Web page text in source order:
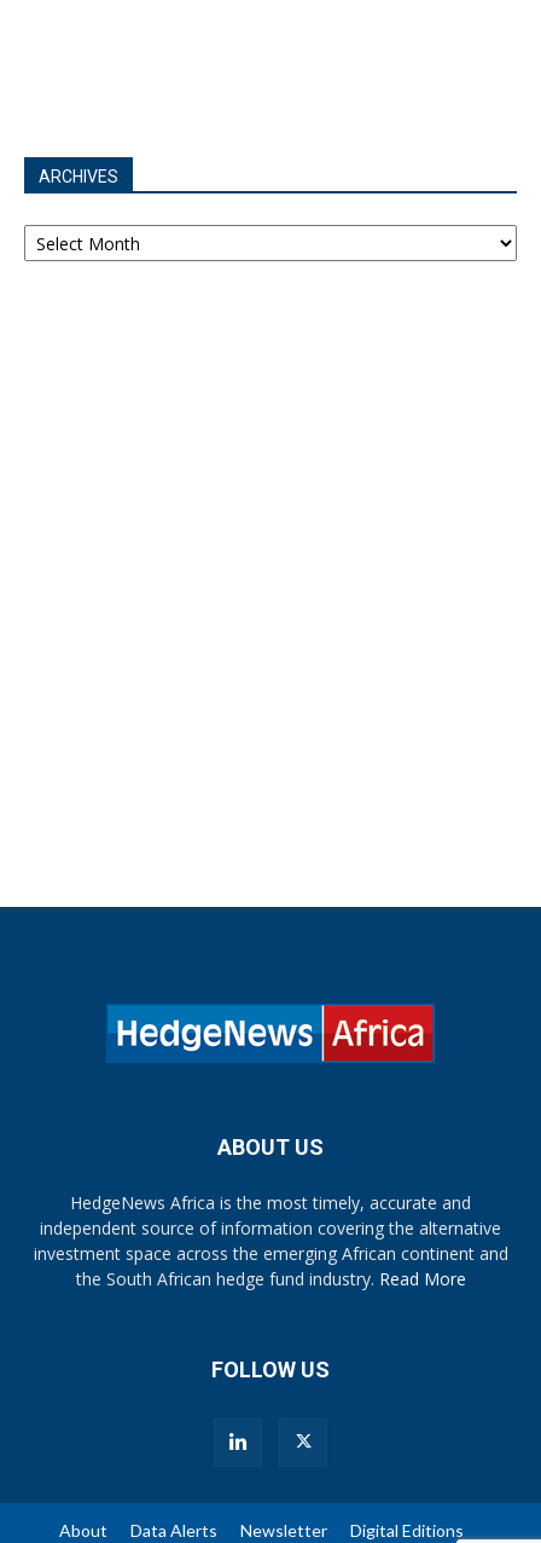
ARCHIVES
Archives
ABOUT US
HedgeNews Africa is the most timely, accurate and
independent source of information covering the alternative
investment space across the emerging African continent and
the South African hedge fund industry. Read More
FOLLOW US
About Data Alerts Newsletter Digital Editions